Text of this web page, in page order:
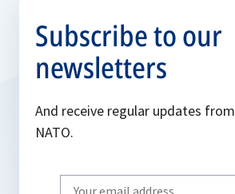
Subscribe to our
newsletters
And receive regular updates from
NATO.
Write